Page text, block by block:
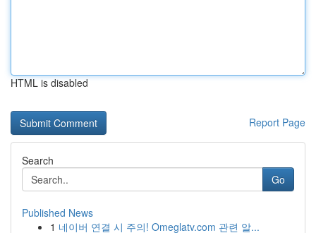
HTML is disabled
Report Page
Search
Go
Published News
1 네이버 연결 시 주의! Omeglatv.com 관련 알...